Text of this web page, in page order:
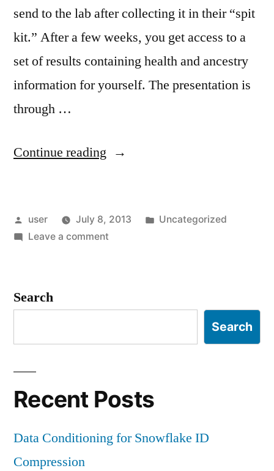
send to the lab after collecting it in their “spit
kit.” After a few weeks, you get access to a
set of results containing health and ancestry
information for yourself. The presentation is
through …
Continue reading “23andme
Posted
by
user July 8, 2013
Posted
Uncategorized
Leave a commenton
Search
Search
Recent Posts
Data Conditioning for Snowflake ID
Compression